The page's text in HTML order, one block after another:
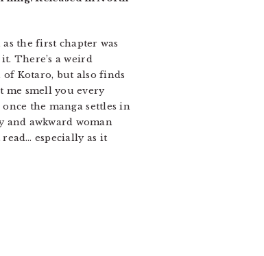
the first chapter was
There’s a weird
Kotaro, but also finds
me smell you every
the manga settles in
and awkward woman
especially as it